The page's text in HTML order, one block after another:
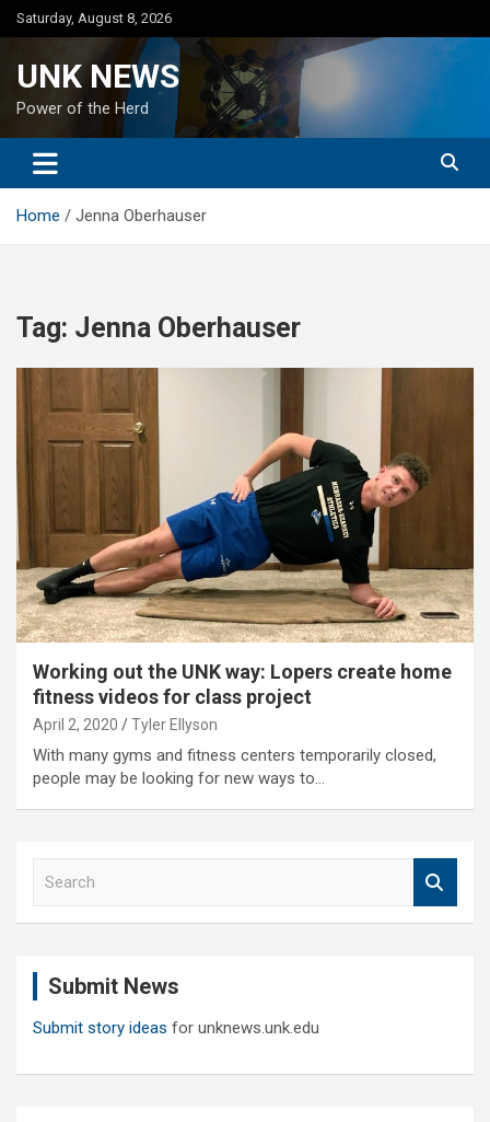
Skip
to
Saturday, August 8, 2026
UNK NEWS
Power of the Herd
Home Jenna Oberhauser
Tag: Jenna Oberhauser
Working out the UNK way: Lopers create home
fitness videos for class project
April 2, 2020 Tyler Ellyson
With many gyms and fitness centers temporarily closed,
people may be looking for new ways to…
Submit News
Submit story ideas for unknews.unk.edu